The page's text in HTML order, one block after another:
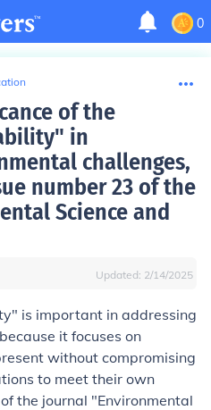
0
of the
in
challenges,
number 23 of the
Science and
Updated: 2/14/2025
is important in addressing
it focuses on
without compromising
to meet their own
the journal "Environmental